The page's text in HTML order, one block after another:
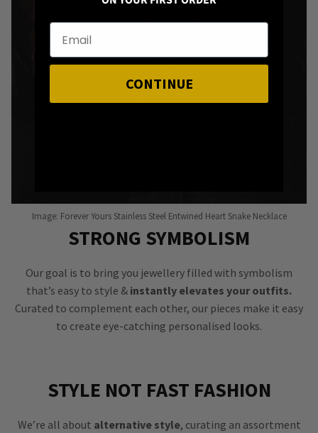
Image: Forever Yours Stainless Steel Entwined Heart Snake Necklace
STRONG SYMBOLISM
Our goal is to bring you jewellery filled with symbolism
that’s easy to style & instantly elevates your outfits.
Curated to complement each other, our pieces make it easy
to create eye-catching personalised looks.
STYLE NOT FAST FASHION
We’re all about alternative style, curating an assortment
CONTINUE